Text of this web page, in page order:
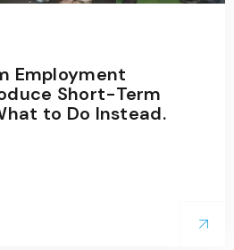
Employment
Short-Term
to Do Instead.